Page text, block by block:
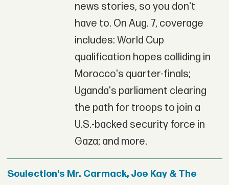
news stories, so you don't
have to. On Aug. 7, coverage
includes: World Cup
qualification hopes colliding in
Morocco's quarter-finals;
Uganda's parliament clearing
the path for troops to join a
U.S.-backed security force in
Gaza; and more.
Soulection's Mr. Carmack, Joe Kay & The